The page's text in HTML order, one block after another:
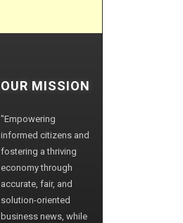
OUR MISSION
"Empowering
informed citizens and
fostering a thriving
economy through
accurate, fair, and
solution-oriented
business news, while